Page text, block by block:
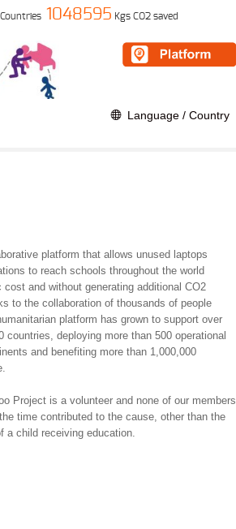
Countries 1048595 Kgs CO2 saved
Language / Country
platform that allows unused laptops
to reach schools throughout the world
and without generating additional CO2
to the collaboration of thousands of people
platform has grown to support over
countries, deploying more than 500 operational
and benefiting more than 1,000,000
Project is a volunteer and none of our members
time contributed to the cause, other than the
child receiving education.